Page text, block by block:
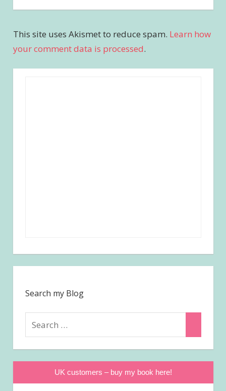
This site uses Akismet to reduce spam. Learn how
your comment data is processed.
Search my Blog
UK customers – buy my book here!